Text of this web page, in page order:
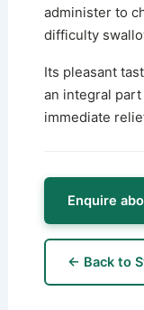
administer to
difficulty
Its pleasant
an integral
immediate
Enquire
← Back to